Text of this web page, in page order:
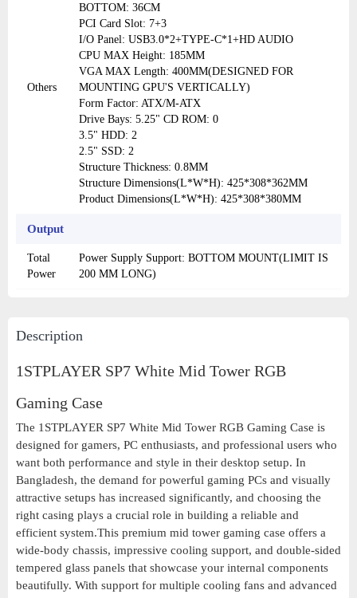
Others
BOTTOM: 36CM
PCI Card Slot: 7+3
I/O Panel: USB3.0*2+TYPE-C*1+HD AUDIO
CPU MAX Height: 185MM
VGA MAX Length: 400MM(DESIGNED FOR
MOUNTING GPU'S VERTICALLY)
Form Factor: ATX/M-ATX
Drive Bays: 5.25" CD ROM: 0
3.5" HDD: 2
2.5" SSD: 2
Structure Thickness: 0.8MM
Structure Dimensions(L*W*H): 425*308*362MM
Product Dimensions(L*W*H): 425*308*380MM
Output
Total
Power
Power Supply Support: BOTTOM MOUNT(LIMIT IS
200 MM LONG)
Description
1STPLAYER SP7 White Mid Tower RGB
Gaming Case
The 1STPLAYER SP7 White Mid Tower RGB Gaming Case is
designed for gamers, PC enthusiasts, and professional users who
want both performance and style in their desktop setup. In
Bangladesh, the demand for powerful gaming PCs and visually
attractive setups has increased significantly, and choosing the
right casing plays a crucial role in building a reliable and
efficient system.This premium mid tower gaming case offers a
wide-body chassis, impressive cooling support, and double-sided
tempered glass panels that showcase your internal components
beautifully. With support for multiple cooling fans and advanced